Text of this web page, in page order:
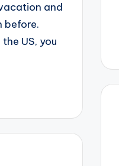
and
before.
US, you